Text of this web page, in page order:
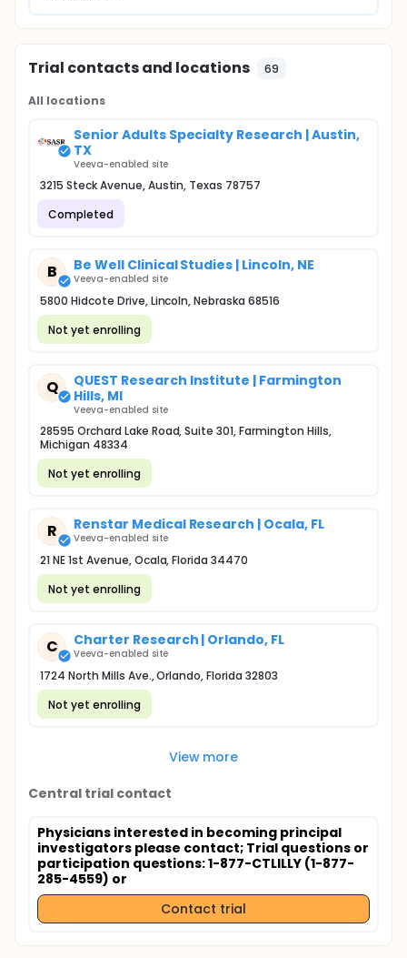
Trial contacts and locations 69
All locations
Senior Adults Specialty Research | Austin,
TX
Veeva-enabled site
3215 Steck Avenue, Austin, Texas 78757
Completed
B Be Well Clinical Studies | Lincoln, NE
Veeva-enabled site
5800 Hidcote Drive, Lincoln, Nebraska 68516
Not yet enrolling
Q
QUEST Research Institute | Farmington
Hills, MI
Veeva-enabled site
28595 Orchard Lake Road, Suite 301, Farmington Hills,
Michigan 48334
Not yet enrolling
R Renstar Medical Research | Ocala, FL
Veeva-enabled site
21 NE 1st Avenue, Ocala, Florida 34470
Not yet enrolling
C Charter Research | Orlando, FL
Veeva-enabled site
1724 North Mills Ave., Orlando, Florida 32803
Not yet enrolling
View more
Central trial contact
Physicians interested in becoming principal
investigators please contact; Trial questions or
participation questions: 1-877-CTLILLY (1-877-
285-4559) or
Contact trial